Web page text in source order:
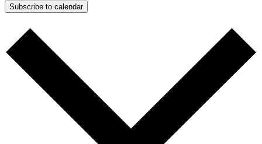
Subscribe to calendar